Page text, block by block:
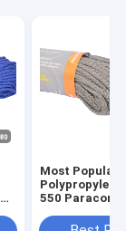
Most Popular
Polypropylene
550 Paracord